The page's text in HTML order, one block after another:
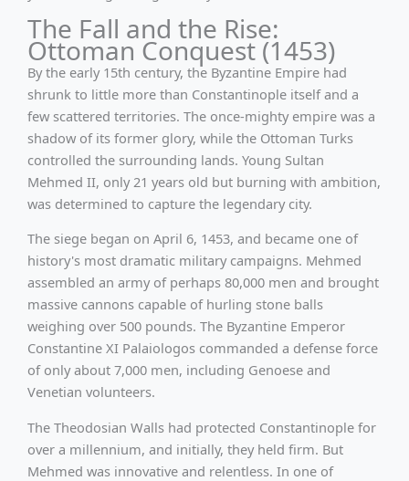
The Fall and the Rise:
Ottoman Conquest (1453)
By the early 15th century, the Byzantine Empire had
shrunk to little more than Constantinople itself and a
few scattered territories. The once-mighty empire was a
shadow of its former glory, while the Ottoman Turks
controlled the surrounding lands. Young Sultan
Mehmed II, only 21 years old but burning with ambition,
was determined to capture the legendary city.
The siege began on April 6, 1453, and became one of
history's most dramatic military campaigns. Mehmed
assembled an army of perhaps 80,000 men and brought
massive cannons capable of hurling stone balls
weighing over 500 pounds. The Byzantine Emperor
Constantine XI Palaiologos commanded a defense force
of only about 7,000 men, including Genoese and
Venetian volunteers.
The Theodosian Walls had protected Constantinople for
over a millennium, and initially, they held firm. But
Mehmed was innovative and relentless. In one of